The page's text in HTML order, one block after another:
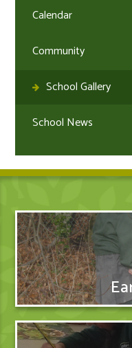
Calendar
Community
School Gallery
School News